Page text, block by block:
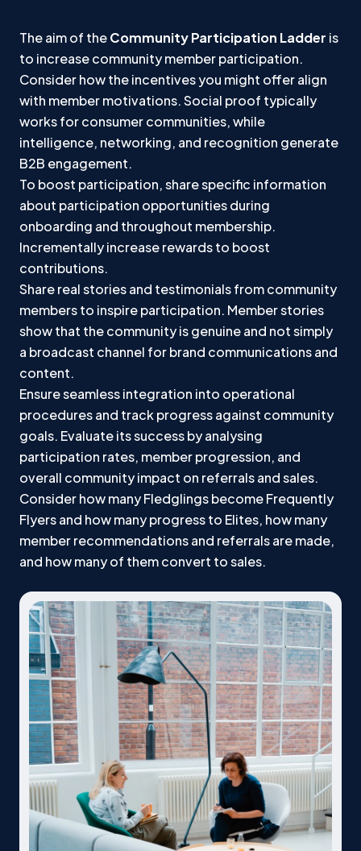
The aim of theCommunity Participation Ladder is
to increase community member participation.
Consider how the incentives you might offer align
with member motivations. Social proof typically
works for consumer communities, while
intelligence, networking, and recognition generate
B2B engagement.
To boost participation, share specific information
about participation opportunities during
onboarding and throughout membership.
Incrementally increase rewards to boost
contributions.
Share real stories and testimonials from community
members to inspire participation. Member stories
show that the community is genuine and not simply
a broadcast channel for brand communications and
content.
Ensure seamless integration into operational
procedures and track progress against community
goals. Evaluate its success by analysing
participation rates, member progression, and
overall community impact on referrals and sales.
Consider how many Fledglings become Frequently
Flyers and how many progress to Elites, how many
member recommendations and referrals are made,
and how many of them convert to sales.